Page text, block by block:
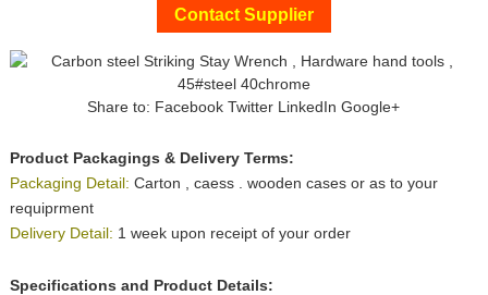
Contact Supplier
Share to: Facebook Twitter LinkedIn Google+
Product Packagings & Delivery Terms:
Packaging Detail: Carton , caess . wooden cases or as to your
requiprment
Delivery Detail: 1 week upon receipt of your order
Specifications and Product Details: